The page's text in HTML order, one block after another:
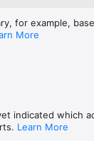
for example,
More
indicated which
Learn More